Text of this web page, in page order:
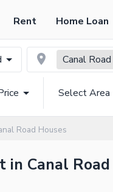
Rent Home Loan
Canal Road
Select Area
Road Houses
in Canal